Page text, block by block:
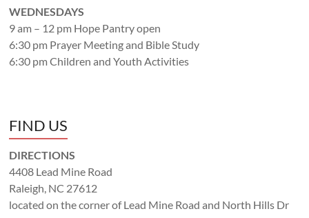
WEDNESDAYS
9 am – 12 pm Hope Pantry open
6:30 pm Prayer Meeting and Bible Study
6:30 pm Children and Youth Activities
FIND US
DIRECTIONS
4408 Lead Mine Road
Raleigh, NC 27612
located on the corner of Lead Mine Road and North Hills Dr